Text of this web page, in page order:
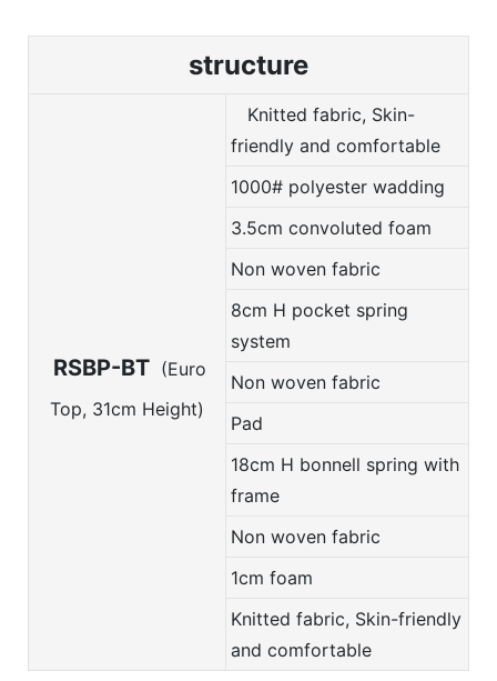
structure
RSBP-BT (Euro
Top, 31cm Height)
Knitted fabric, Skin-
friendly and comfortable
1000# polyester wadding
3.5cm convoluted foam
Non woven fabric
8cm H pocket spring
system
Non woven fabric
Pad
18cm H bonnell spring with
frame
Non woven fabric
1cm foam
Knitted fabric, Skin-friendly
and comfortable